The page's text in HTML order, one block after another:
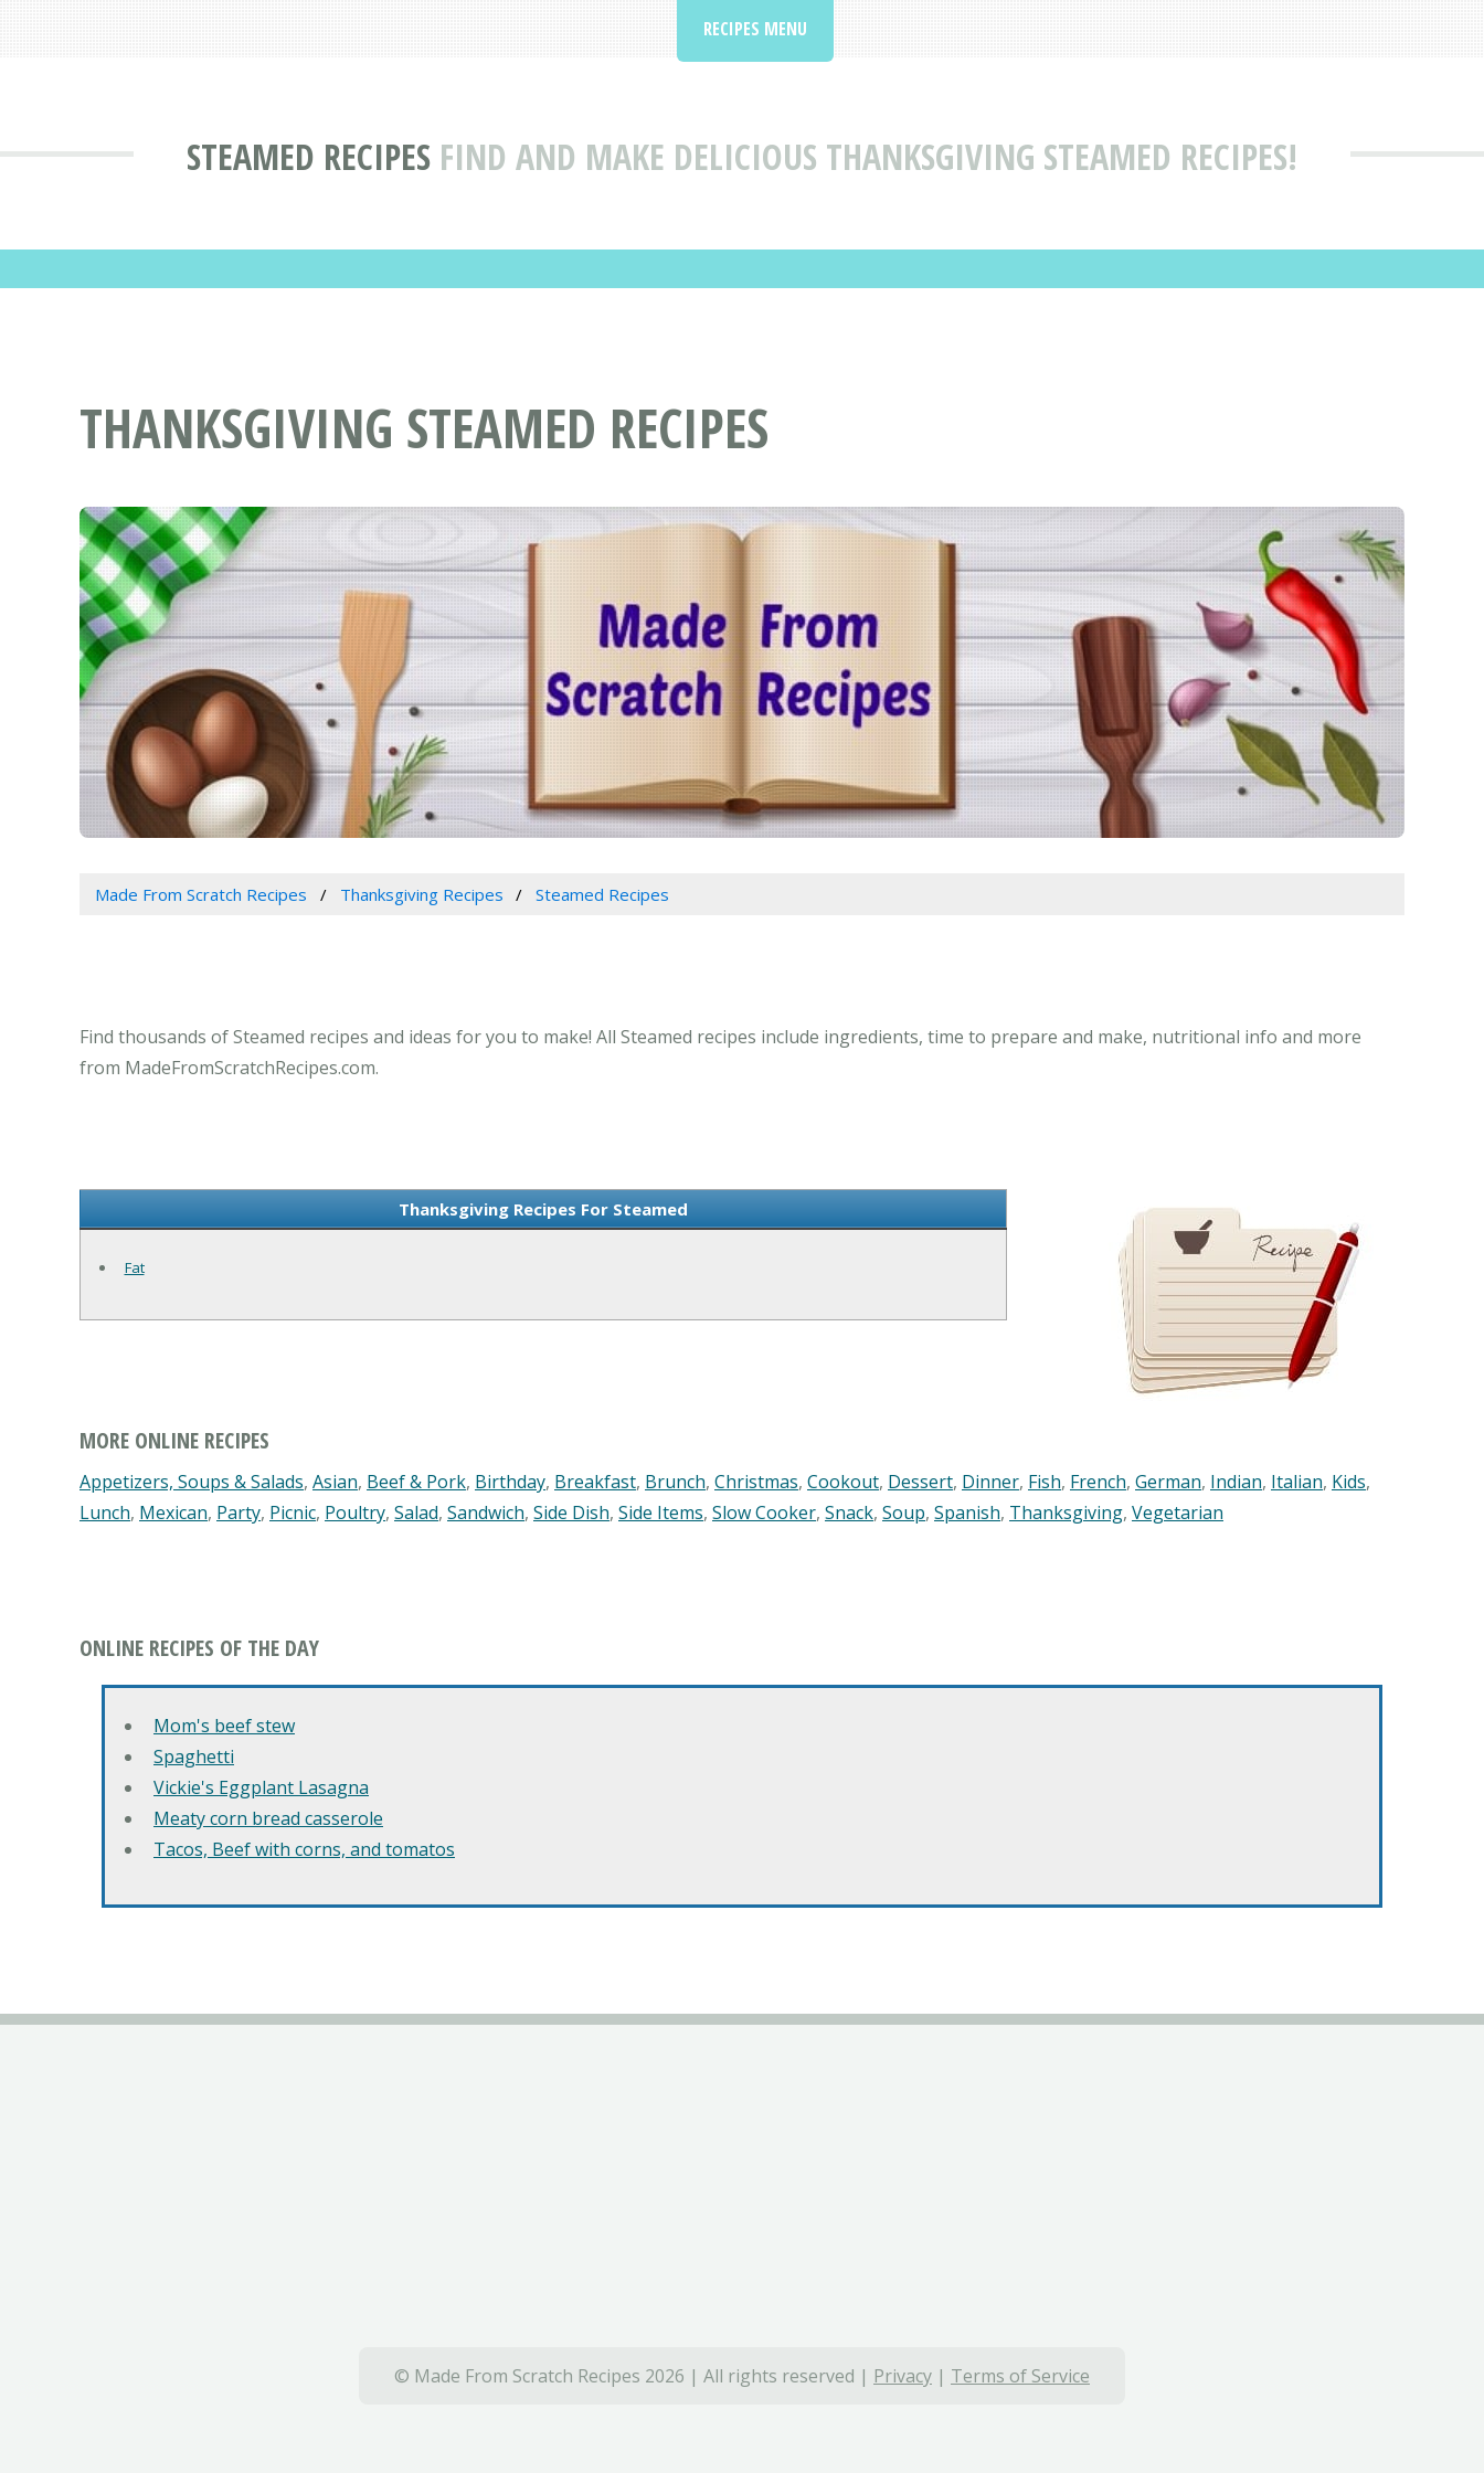
STEAMED RECIPES FIND AND MAKE DELICIOUS THANKSGIVING STEAMED RECIPES!
RECIPES MENU
THANKSGIVING STEAMED RECIPES
Made From Scratch Recipes Thanksgiving Recipes Steamed Recipes
Find thousands of Steamed recipes and ideas for you to make! All Steamed recipes include ingredients, time to prepare and make, nutritional info and more
from MadeFromScratchRecipes.com.
Thanksgiving Recipes For Steamed
Fat
MORE ONLINE RECIPES
Appetizers, Soups & Salads, Asian, Beef & Pork, Birthday, Breakfast, Brunch, Christmas, Cookout, Dessert, Dinner, Fish, French, German, Indian, Italian, Kids,
Lunch, Mexican, Party, Picnic, Poultry, Salad, Sandwich, Side Dish, Side Items, Slow Cooker, Snack, Soup, Spanish, Thanksgiving, Vegetarian
ONLINE RECIPES OF THE DAY
Mom's beef stew
Spaghetti
Vickie's Eggplant Lasagna
Meaty corn bread casserole
Tacos, Beef with corns, and tomatos
© Made From Scratch Recipes 2026 | All rights reserved | Privacy | Terms of Service